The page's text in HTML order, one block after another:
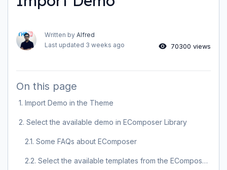
Written by Alfred
Last updated 3 weeks ago 70300 views
On this page
1. Import Demo in the Theme
2. Select the available demo in EComposer Library
2.1. Some FAQs about EComposer
2.2. Select the available templates from the EComposer library to use